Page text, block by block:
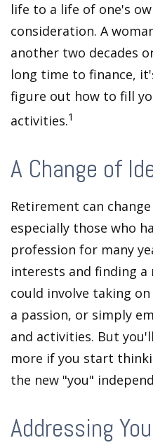
life to a life of one's
consideration. A
another two decades
long time to finance,
figure out how to fill
activities.1
A Change of
Retirement can
especially those who
profession for many
interests and finding a
could involve taking
a passion, or simply
and activities. But
more if you start
the new "you"
Addressing